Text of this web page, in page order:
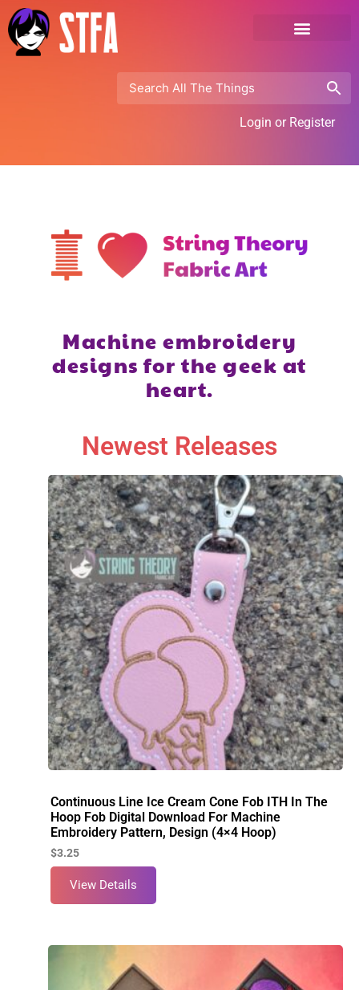
Login or Register
Machine embroidery
designs for the geek at
heart.
Newest Releases​
Continuous Line Ice Cream Cone Fob ITH In The
Hoop Fob Digital Download For Machine
Embroidery Pattern, Design (4×4 Hoop)
$3.25
View Details